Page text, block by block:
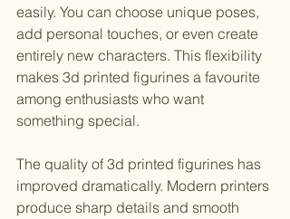
easily. You can choose unique poses,
add personal touches, or even create
entirely new characters. This flexibility
makes 3d printed figurines a favourite
among enthusiasts who want
something special.
The quality of 3d printed figurines has
improved dramatically. Modern printers
produce sharp details and smooth